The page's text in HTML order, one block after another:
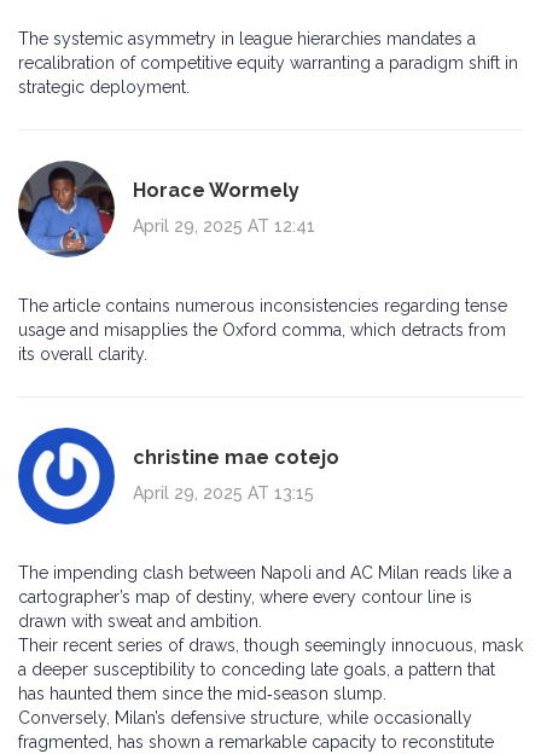
The systemic asymmetry in league hierarchies mandates a
recalibration of competitive equity warranting a paradigm shift in
strategic deployment.
Horace Wormely
April 29, 2025 AT 12:41
The article contains numerous inconsistencies regarding tense
usage and misapplies the Oxford comma, which detracts from
its overall clarity.
christine mae cotejo
April 29, 2025 AT 13:15
The impending clash between Napoli and AC Milan reads like a
cartographer’s map of destiny, where every contour line is
drawn with sweat and ambition.
Their recent series of draws, though seemingly innocuous, mask
a deeper susceptibility to conceding late goals, a pattern that
has haunted them since the mid‑season slump.
Conversely, Milan’s defensive structure, while occasionally
fragmented, has shown a remarkable capacity to reconstitute